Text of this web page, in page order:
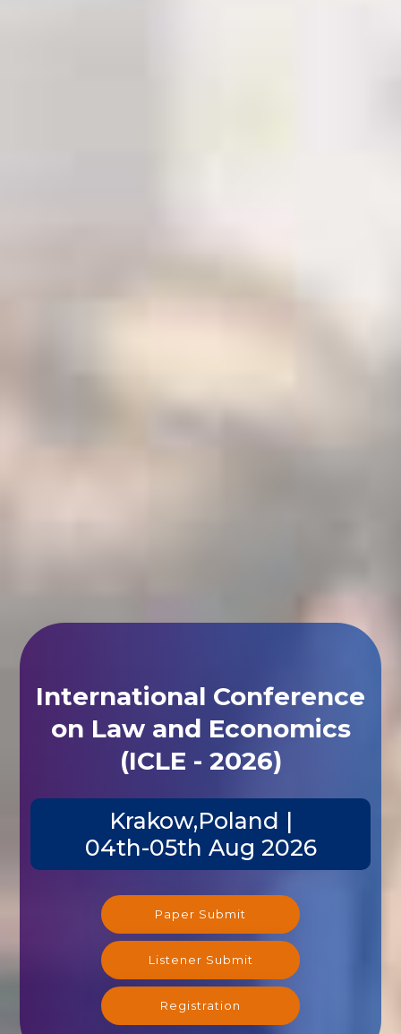
International Conference
on Law and Economics
(ICLE - 2026)
Krakow,Poland |
04th-05th Aug 2026
Paper Submit
Listener Submit
Registration